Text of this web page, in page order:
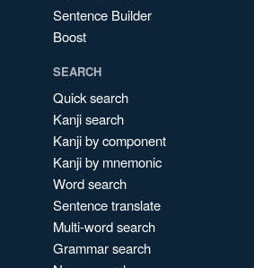
Sentence Builder
Boost
SEARCH
Quick search
Kanji search
Kanji by component
Kanji by mnemonic
Word search
Sentence translate
Multi-word search
Grammar search